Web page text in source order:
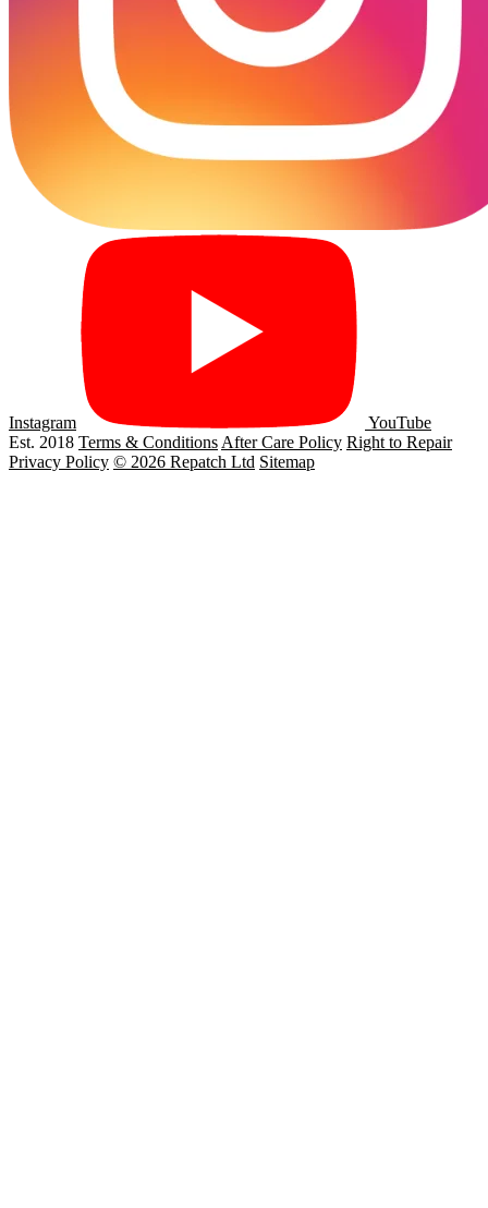
Instagram
YouTube
Est. 2018 Terms & Conditions After Care Policy Right to Repair
Privacy Policy © 2026 Repatch Ltd Sitemap